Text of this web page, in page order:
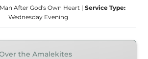
After God's Own Heart | Service Type:
Wednesday Evening
the Amalekites